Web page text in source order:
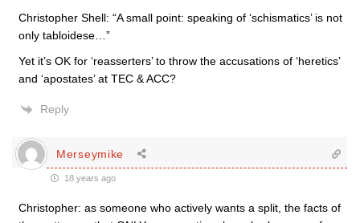
Christopher Shell: “A small point: speaking of ‘schismatics’ is not
only tabloidese…”
Yet it’s OK for ‘reasserters’ to throw the accusations of ‘heretics’
and ‘apostates’ at TEC & ACC?
Reply
Merseymike
18 years ago
Christopher: as someone who actively wants a split, the facts of